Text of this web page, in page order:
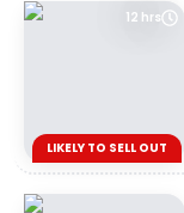
12 hrs
LIKELY TO SELL OUT